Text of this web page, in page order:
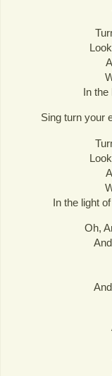
In the
Sing turn your
In the light
Oh,